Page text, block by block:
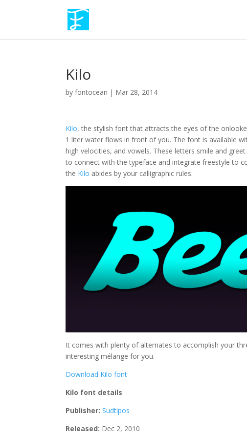
Kilo
byfontocean | Mar 28, 2014
Kilo, the stylish font that attracts the eyes of the
1 liter water flows in front of you. The font is available
high velocities, and vowels. These letters smile and
to connect with the typeface and integrate freestyle to
the Kilo abides by your calligraphic rules.
It comes with plenty of alternates to accomplish your
interesting mélange for you.
Download Kilo font
Kilo font details
Publisher: Sudtipos
Released: Dec 2, 2010